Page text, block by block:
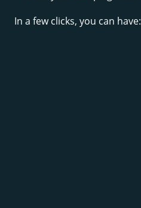
In a few clicks, you can have: